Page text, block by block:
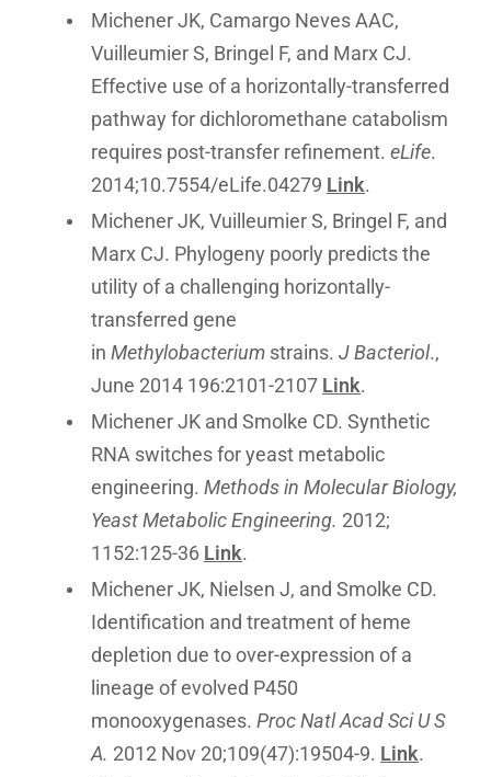
Michener JK, Camargo Neves AAC,
Vuilleumier S, Bringel F, and Marx CJ.
Effective use of a horizontally-transferred
pathway for dichloromethane catabolism
requires post-transfer refinement. eLife.
2014;10.7554/eLife.04279 Link.
Michener JK, Vuilleumier S, Bringel F, and
Marx CJ. Phylogeny poorly predicts the
utility of a challenging horizontally-
transferred gene
in Methylobacterium strains. J Bacteriol.,
June 2014 196:2101-2107 Link.
Michener JK and Smolke CD. Synthetic
RNA switches for yeast metabolic
engineering. Methods in Molecular Biology,
Yeast Metabolic Engineering. 2012;
1152:125-36 Link.
Michener JK, Nielsen J, and Smolke CD.
Identification and treatment of heme
depletion due to over-expression of a
lineage of evolved P450
monooxygenases. Proc Natl Acad Sci U S
A. 2012 Nov 20;109(47):19504-9. Link.